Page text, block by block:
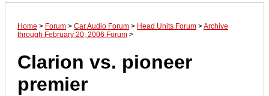
Home > Forum > Car Audio Forum > Head Units Forum >Archive
through February 20, 2006 Forum >
Clarion vs. pioneer
premier